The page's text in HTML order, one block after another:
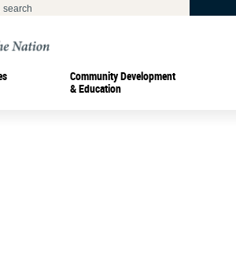
Community Development
& Education